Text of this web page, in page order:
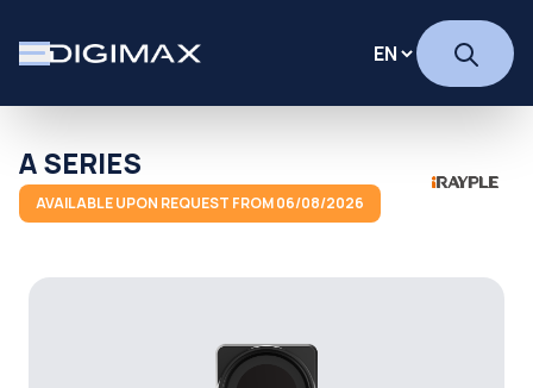
A SERIES
AVAILABLE UPON REQUEST FROM 06/08/2026